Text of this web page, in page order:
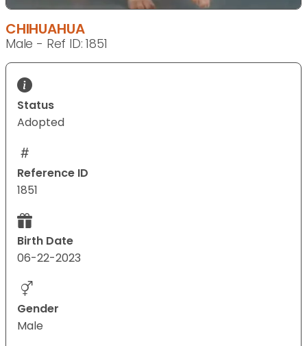
CHIHUAHUA
Male - Ref ID: 1851
Status
Adopted
Reference ID
1851
Birth Date
06-22-2023
Gender
Male